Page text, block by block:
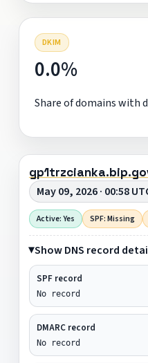
DKIM
0.0%
Share of domains with
May 09, 2026 · 00:58
Active: Yes SPF: Missing
Show DNS record
SPF record
No record
DMARC record
No record